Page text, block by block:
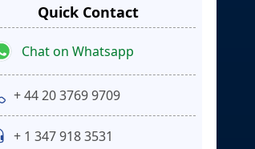
Quick Contact
Chat on Whatsapp
+ 44 20 3769 9709
+ 1 347 918 3531